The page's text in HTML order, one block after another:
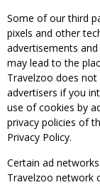
Some of our third
pixels and other
advertisements
may lead to the
Travelzoo does
advertisers if you
use of cookies by
privacy policies of
Privacy Policy.
Certain ad
Travelzoo network